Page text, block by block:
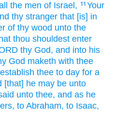
the men of Israel, 11 Your
thy stranger that [is] in
of thy wood unto the
thou shouldest enter
thy God, and into his
God maketh with thee
thee to day for a
[that] he may be unto
unto thee, and as he
to Abraham, to Isaac,